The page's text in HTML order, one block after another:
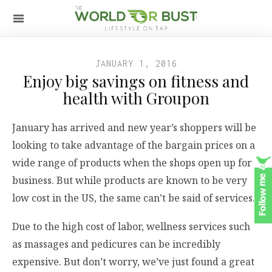
JANUARY 1, 2016
Enjoy big savings on fitness and
health with Groupon
January has arrived and new year’s shoppers will be
looking to take advantage of the bargain prices on a
wide range of products when the shops open up for
business. But while products are known to be very
low cost in the US, the same can’t be said of services.
Due to the high cost of labor, wellness services such
as massages and pedicures can be incredibly
expensive. But don’t worry, we’ve just found a great